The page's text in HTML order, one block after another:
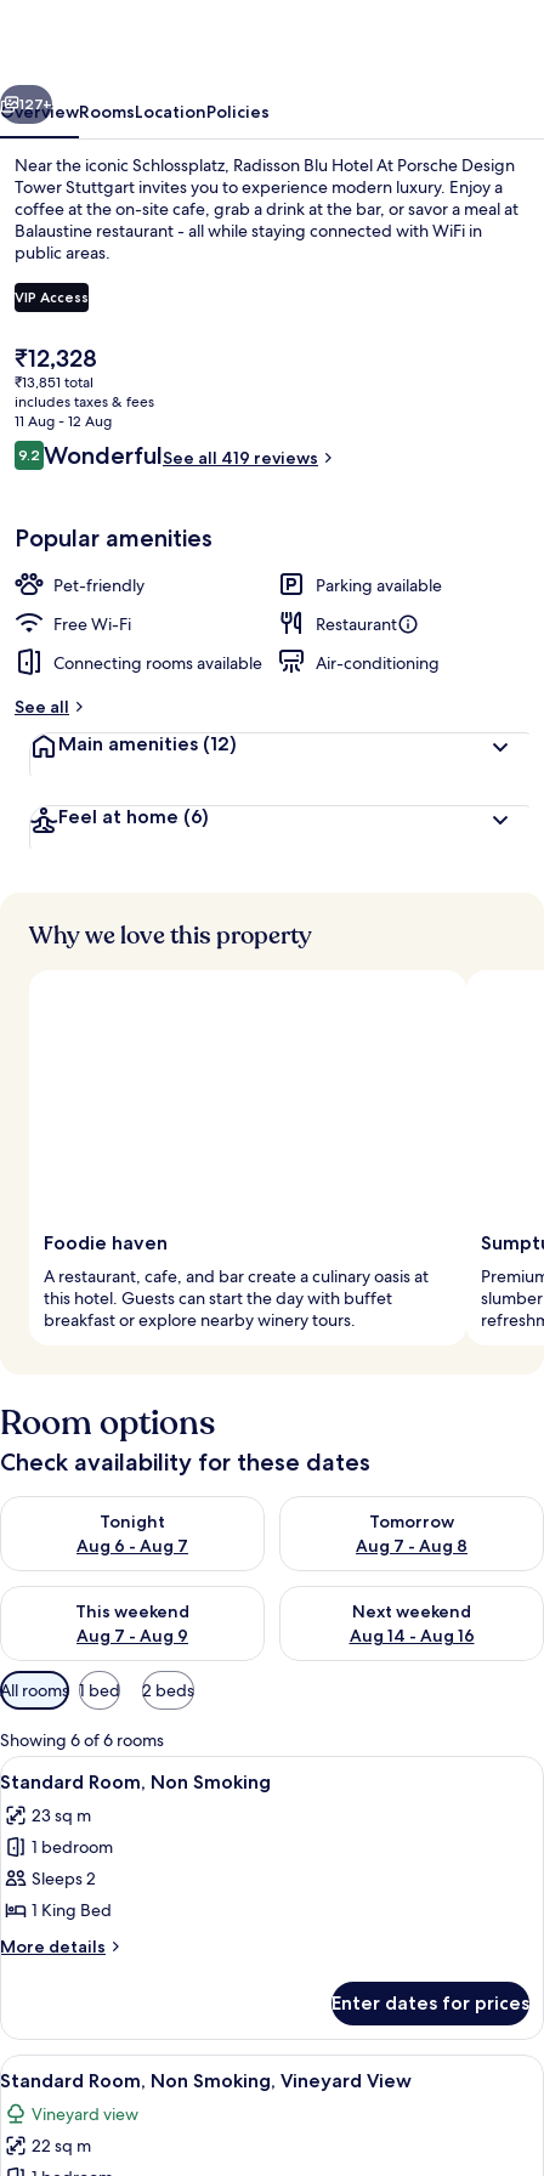
Design
Tower
Stuttgart
Next
127+
OverviewRoomsLocationPolicies
Near the iconic Schlossplatz, Radisson Blu Hotel At Porsche Design
Tower Stuttgart invites you to experience modern luxury. Enjoy a
coffee at the on-site cafe, grab a drink at the bar, or savor a meal at
Balaustine restaurant - all while staying connected with WiFi in
public areas.
VIP Access
The
current
price
is
₹12,328
₹12,328
₹13,851 total
includes taxes & fees
11 Aug - 12 Aug
Reviews
9.29.2 out of 10
WonderfulSee all 419 reviews
Popular amenities
Pet-friendly
Parking available
Free Wi-Fi
Restaurant
Connecting rooms available
Air-conditioning
See all
Main amenities (12)
Feel at home (6)
Why we love this property
Foodie haven
A restaurant, cafe, and bar create a culinary oasis at
this hotel. Guests can start the day with buffet
breakfast or explore nearby winery tours.
Room options
Check availability for these dates
Tonight
Aug 6 - Aug 7
Check availability for tonight Aug 6 - Aug 7
Tomorrow
Aug 7 - Aug 8
Check availability for
This weekend
Aug 7 - Aug 9
Check availability for this weekend Aug 7 - Aug 9
Next weekend
Aug 14 - Aug 16
Check availability for next
Available
filters
for
rooms
All rooms 1 bed 2 beds
Showing 6 of 6 rooms
View
all
photos
for
Standard
Room,
Non
Smoking
A modern hotel room with a large
10
Standard Room, Non Smoking
23 sq m
1 bedroom
Sleeps 2
1 King Bed
More details
More
Room,
Non
Smoking
Enter dates for prices
View
all
photos
for
A hotel room with a large bed, a
11
Standard Room, Non Smoking, Vineyard View
Vineyard view
22 sq m